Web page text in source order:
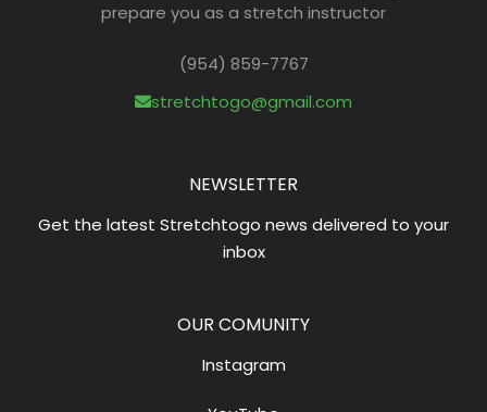
prepare you as a stretch instructor
(954) 859-7767
stretchtogo@gmail.com
NEWSLETTER
Get the latest Stretchtogo news delivered to your
inbox
OUR COMUNITY
Instagram